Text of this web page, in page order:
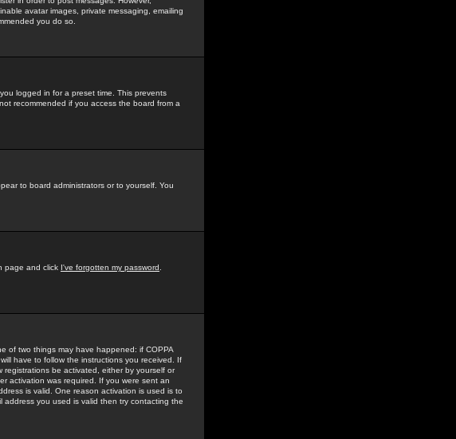
avatar images, private messaging, emailing
you do so.
logged in for a preset time. This prevents
recommended if you access the board from a
to board administrators or to yourself. You
page and click I've forgotten my password
of two things may have happened: if COPPA
have to follow the instructions you received. If
be activated, either by yourself or
activation was required. If you were sent an
is valid. One reason activation is used is to
you used is valid then try contacting the